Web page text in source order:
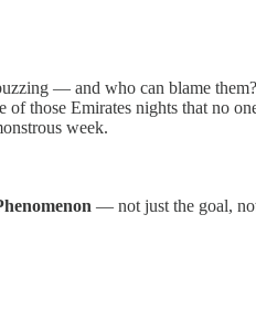
— and who can blame
of those Emirates nights that no
week.
— not just the goal,